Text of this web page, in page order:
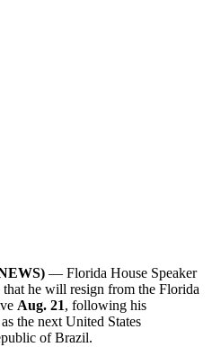
— Florida House Speaker
he will resign from the Florida
Aug. 21, following his
the next United States
of Brazil.